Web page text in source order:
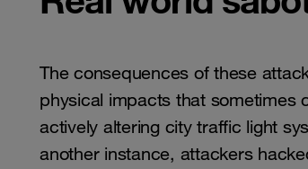
The consequences of these
physical impacts that sometimes
actively altering city traffic light
another instance, attackers